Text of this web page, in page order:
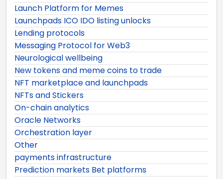
Launch Platform for Memes
Launchpads ICO IDO listing unlocks
Lending protocols
Messaging Protocol for Web3
Neurological wellbeing
New tokens and meme coins to trade
NFT marketplace and launchpads
NFTs and Stickers
On-chain analytics
Oracle Networks
Orchestration layer
Other
payments infrastructure
Prediction markets Bet platforms